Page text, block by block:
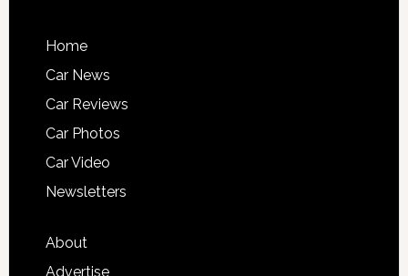
Home
Car News
Car Reviews
Car Photos
Car Video
Newsletters
About
Advertise